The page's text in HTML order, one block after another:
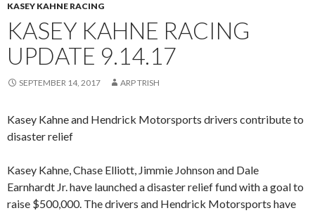
KASEY KAHNE RACING
KASEY KAHNE RACING
UPDATE 9.14.17
SEPTEMBER 14, 2017 ARP TRISH
Kasey Kahne and Hendrick Motorsports drivers contribute to
disaster relief
Kasey Kahne, Chase Elliott, Jimmie Johnson and Dale
Earnhardt Jr. have launched a disaster relief fund with a goal to
raise $500,000. The drivers and Hendrick Motorsports have